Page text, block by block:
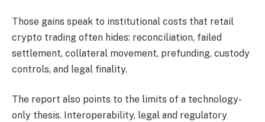
Those gains speak to institutional costs that retail
crypto trading often hides: reconciliation, failed
settlement, collateral movement, prefunding, custody
controls, and legal finality.
The report also points to the limits of a technology-
only thesis. Interoperability, legal and regulatory